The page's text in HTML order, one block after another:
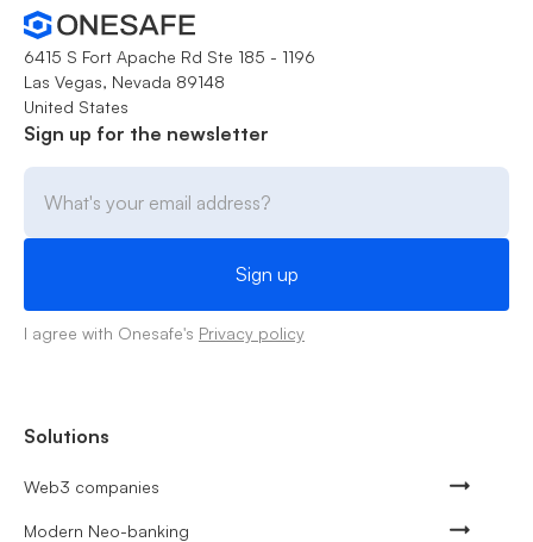
6415 S Fort Apache Rd Ste 185 - 1196
Las Vegas, Nevada 89148
United States
Sign up for the newsletter
I agree with Onesafe's Privacy policy
Solutions
Web3 companies
Modern Neo-banking